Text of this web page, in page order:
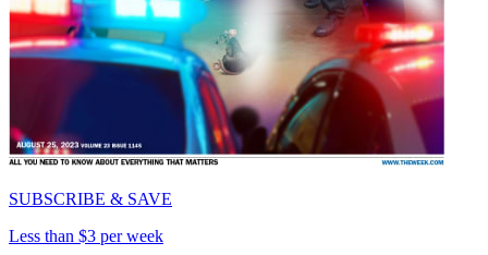
SUBSCRIBE & SAVE
Less than $3 per week